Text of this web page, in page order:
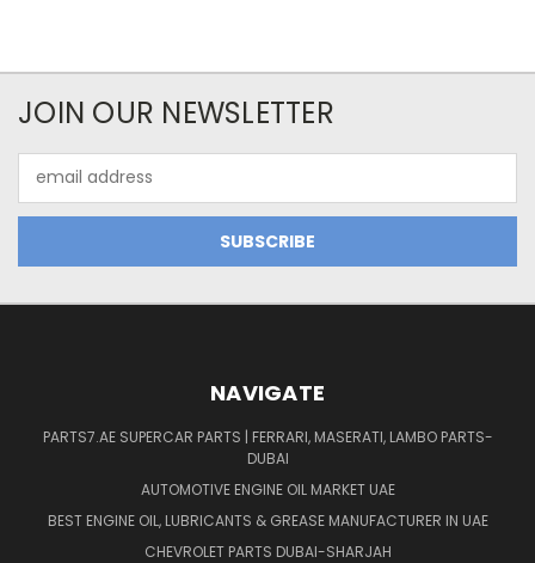
JOIN OUR NEWSLETTER
Address
NAVIGATE
PARTS7.AE SUPERCAR PARTS | FERRARI, MASERATI, LAMBO PARTS-
DUBAI
AUTOMOTIVE ENGINE OIL MARKET UAE
BEST ENGINE OIL, LUBRICANTS & GREASE MANUFACTURER IN UAE
CHEVROLET PARTS DUBAI-SHARJAH